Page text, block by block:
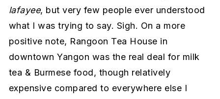
lafayee, but very few people ever understood
what I was trying to say. Sigh. On a more
positive note, Rangoon Tea House in
downtown Yangon was the real deal for milk
tea & Burmese food, though relatively
expensive compared to everywhere else I